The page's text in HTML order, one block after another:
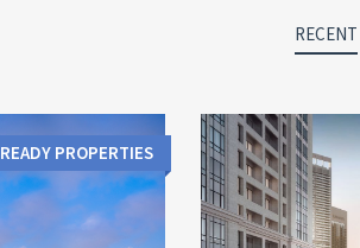
RECENT
READY PROPERTIES